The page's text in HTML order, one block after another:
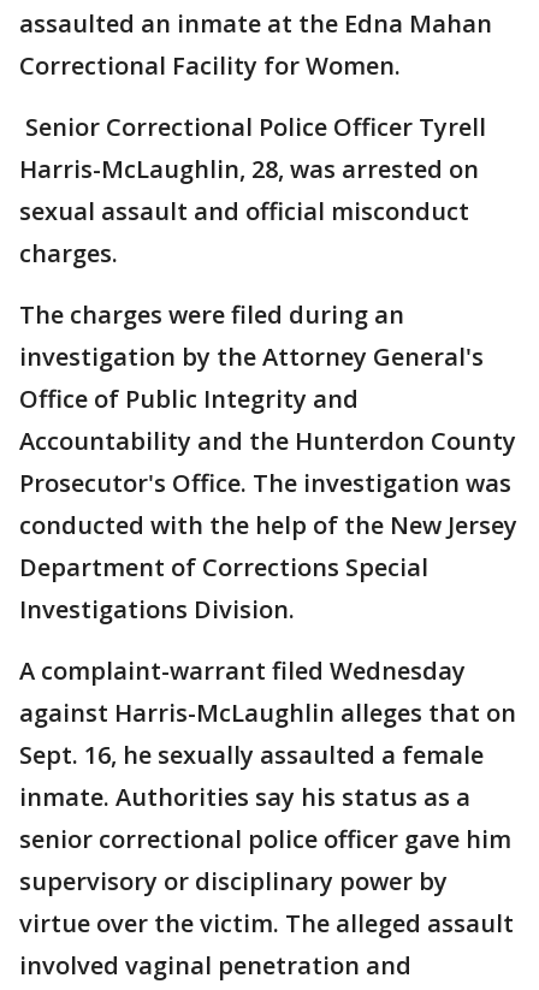
assaulted an inmate at the Edna Mahan
Correctional Facility for Women.
Senior Correctional Police Officer Tyrell
Harris-McLaughlin, 28, was arrested on
sexual assault and official misconduct
charges.
The charges were filed during an
investigation by the Attorney General's
Office of Public Integrity and
Accountability and the Hunterdon County
Prosecutor's Office. The investigation was
conducted with the help of the New Jersey
Department of Corrections Special
Investigations Division.
A complaint-warrant filed Wednesday
against Harris-McLaughlin alleges that on
Sept. 16, he sexually assaulted a female
inmate. Authorities say his status as a
senior correctional police officer gave him
supervisory or disciplinary power by
virtue over the victim. The alleged assault
involved vaginal penetration and